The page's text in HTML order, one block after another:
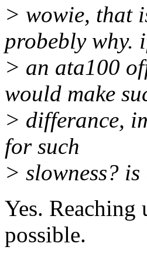
> wowie, that
probebly why.
> an ata100
would make
> differance,
for such
> slowness?
Yes.
possible.